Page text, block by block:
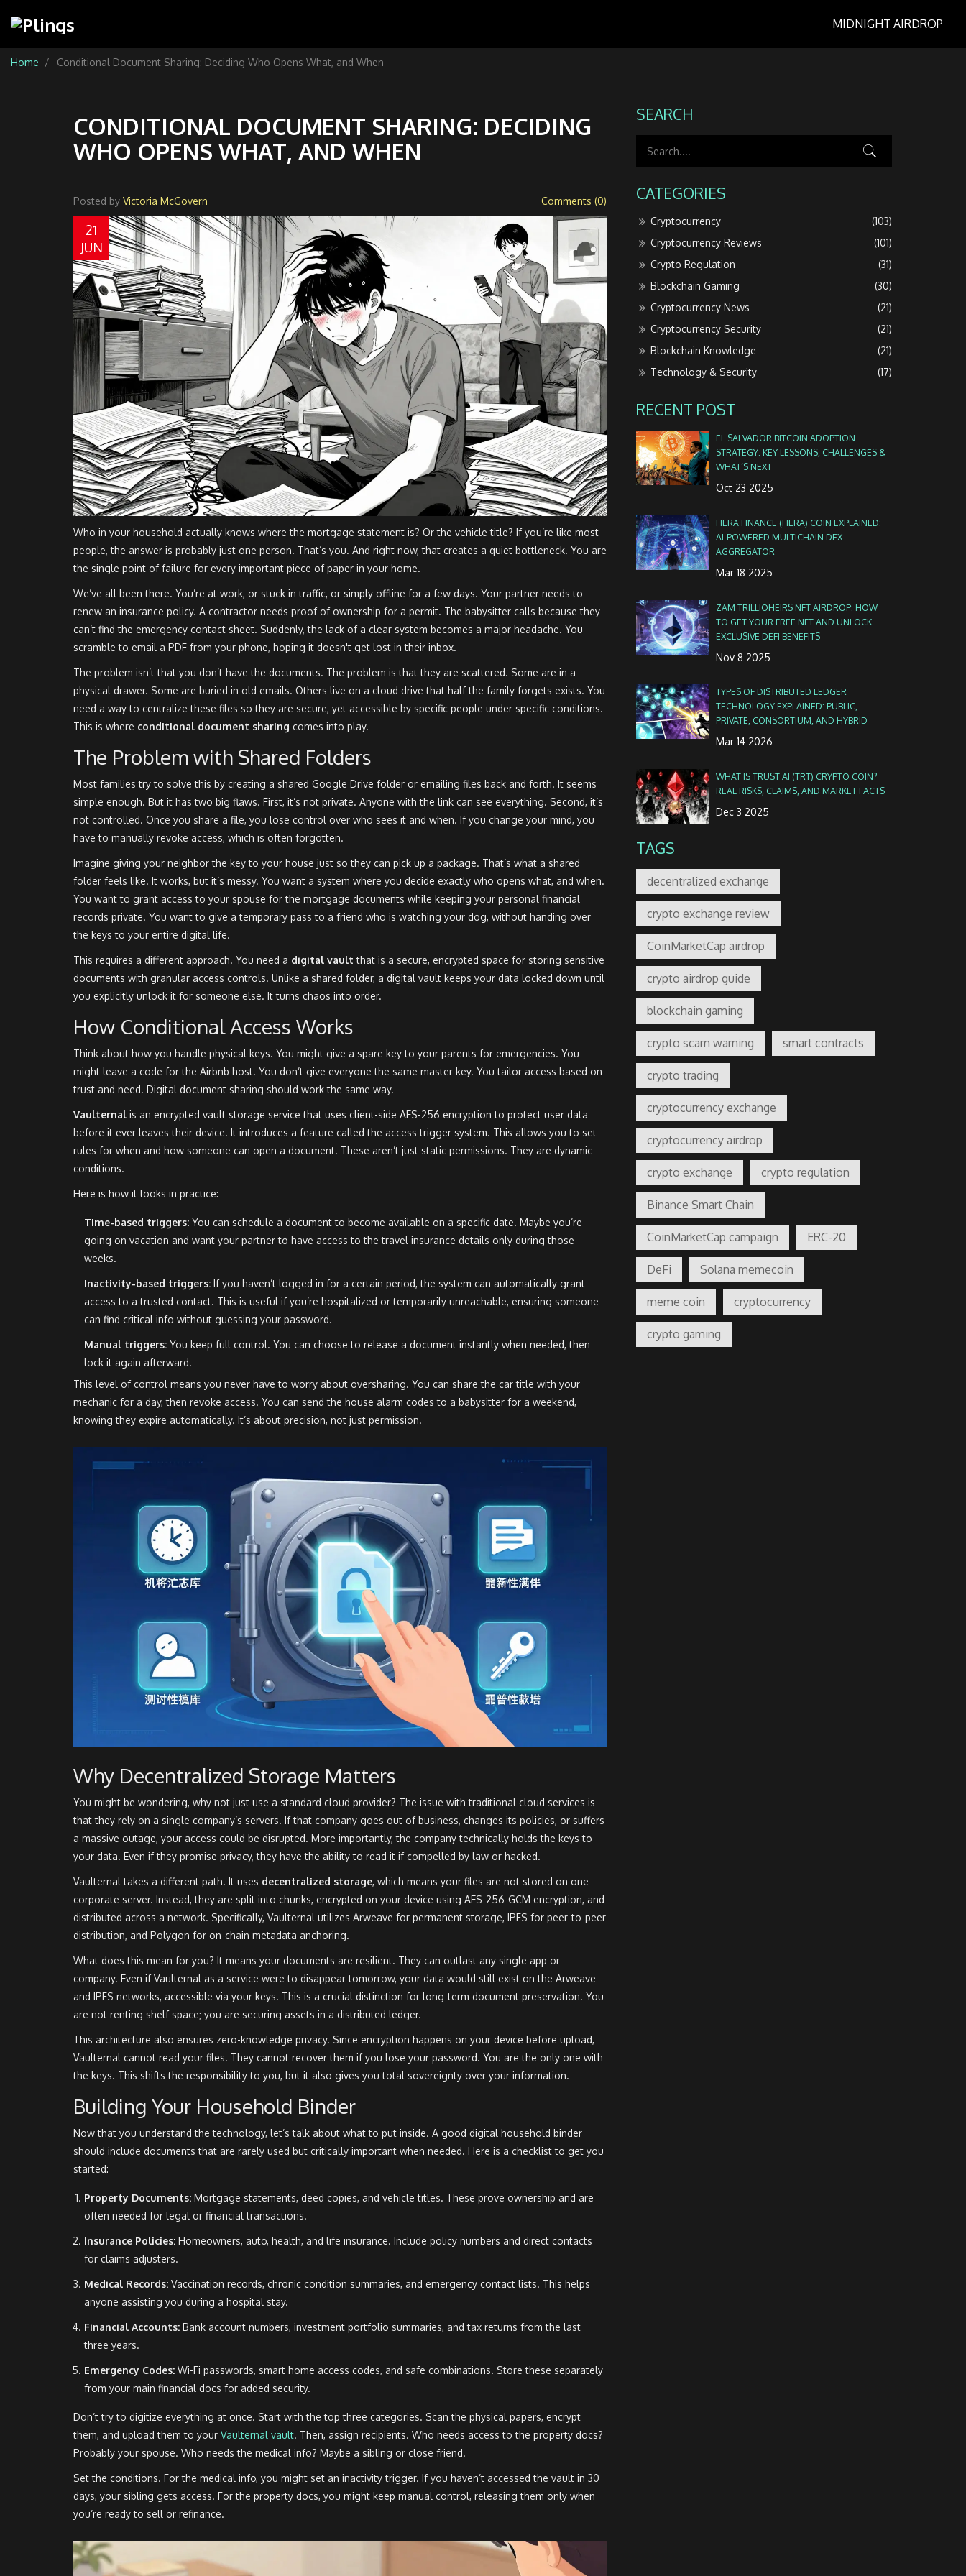
MIDNIGHT AIRDROP
Home Conditional Document Sharing: Deciding Who Opens What, and When
CONDITIONAL DOCUMENT SHARING: DECIDING
WHO OPENS WHAT, AND WHEN
Posted by Victoria McGovern Comments (0)
21
JUN
Who in your household actually knows where the mortgage statement is? Or the vehicle title? If you’re like most
people, the answer is probably just one person. That’s you. And right now, that creates a quiet bottleneck. You are
the single point of failure for every important piece of paper in your home.
We’ve all been there. You’re at work, or stuck in traffic, or simply offline for a few days. Your partner needs to
renew an insurance policy. A contractor needs proof of ownership for a permit. The babysitter calls because they
can’t find the emergency contact sheet. Suddenly, the lack of a clear system becomes a major headache. You
scramble to email a PDF from your phone, hoping it doesn't get lost in their inbox.
The problem isn’t that you don’t have the documents. The problem is that they are scattered. Some are in a
physical drawer. Some are buried in old emails. Others live on a cloud drive that half the family forgets exists. You
need a way to centralize these files so they are secure, yet accessible by specific people under specific conditions.
This is where conditional document sharing comes into play.
The Problem with Shared Folders
Most families try to solve this by creating a shared Google Drive folder or emailing files back and forth. It seems
simple enough. But it has two big flaws. First, it’s not private. Anyone with the link can see everything. Second, it’s
not controlled. Once you share a file, you lose control over who sees it and when. If you change your mind, you
have to manually revoke access, which is often forgotten.
Imagine giving your neighbor the key to your house just so they can pick up a package. That’s what a shared
folder feels like. It works, but it’s messy. You want a system where you decide exactly who opens what, and when.
You want to grant access to your spouse for the mortgage documents while keeping your personal financial
records private. You want to give a temporary pass to a friend who is watching your dog, without handing over
the keys to your entire digital life.
This requires a different approach. You need a digital vault that is a secure, encrypted space for storing sensitive
documents with granular access controls. Unlike a shared folder, a digital vault keeps your data locked down until
you explicitly unlock it for someone else. It turns chaos into order.
How Conditional Access Works
Think about how you handle physical keys. You might give a spare key to your parents for emergencies. You
might leave a code for the Airbnb host. You don’t give everyone the same master key. You tailor access based on
trust and need. Digital document sharing should work the same way.
Vaulternal is an encrypted vault storage service that uses client-side AES-256 encryption to protect user data
before it ever leaves their device. It introduces a feature called the access trigger system. This allows you to set
rules for when and how someone can open a document. These aren’t just static permissions. They are dynamic
conditions.
Here is how it looks in practice:
Time-based triggers: You can schedule a document to become available on a specific date. Maybe you’re
going on vacation and want your partner to have access to the travel insurance details only during those
weeks.
Inactivity-based triggers: If you haven’t logged in for a certain period, the system can automatically grant
access to a trusted contact. This is useful if you’re hospitalized or temporarily unreachable, ensuring someone
can find critical info without guessing your password.
Manual triggers: You keep full control. You can choose to release a document instantly when needed, then
lock it again afterward.
This level of control means you never have to worry about oversharing. You can share the car title with your
mechanic for a day, then revoke access. You can send the house alarm codes to a babysitter for a weekend,
knowing they expire automatically. It’s about precision, not just permission.
Why Decentralized Storage Matters
You might be wondering, why not just use a standard cloud provider? The issue with traditional cloud services is
that they rely on a single company’s servers. If that company goes out of business, changes its policies, or suffers
a massive outage, your access could be disrupted. More importantly, the company technically holds the keys to
your data. Even if they promise privacy, they have the ability to read it if compelled by law or hacked.
Vaulternal takes a different path. It uses decentralized storage, which means your files are not stored on one
corporate server. Instead, they are split into chunks, encrypted on your device using AES-256-GCM encryption, and
distributed across a network. Specifically, Vaulternal utilizes Arweave for permanent storage, IPFS for peer-to-peer
distribution, and Polygon for on-chain metadata anchoring.
What does this mean for you? It means your documents are resilient. They can outlast any single app or
company. Even if Vaulternal as a service were to disappear tomorrow, your data would still exist on the Arweave
and IPFS networks, accessible via your keys. This is a crucial distinction for long-term document preservation. You
are not renting shelf space; you are securing assets in a distributed ledger.
This architecture also ensures zero-knowledge privacy. Since encryption happens on your device before upload,
Vaulternal cannot read your files. They cannot recover them if you lose your password. You are the only one with
the keys. This shifts the responsibility to you, but it also gives you total sovereignty over your information.
Building Your Household Binder
Now that you understand the technology, let’s talk about what to put inside. A good digital household binder
should include documents that are rarely used but critically important when needed. Here is a checklist to get you
started:
Property Documents: Mortgage statements, deed copies, and vehicle titles. These prove ownership and are
often needed for legal or financial transactions.
Insurance Policies: Homeowners, auto, health, and life insurance. Include policy numbers and direct contacts
for claims adjusters.
Medical Records: Vaccination records, chronic condition summaries, and emergency contact lists. This helps
anyone assisting you during a hospital stay.
Financial Accounts: Bank account numbers, investment portfolio summaries, and tax returns from the last
three years.
Emergency Codes: Wi-Fi passwords, smart home access codes, and safe combinations. Store these separately
from your main financial docs for added security.
Don’t try to digitize everything at once. Start with the top three categories. Scan the physical papers, encrypt
them, and upload them to your Vaulternal vault. Then, assign recipients. Who needs access to the property docs?
Probably your spouse. Who needs the medical info? Maybe a sibling or close friend.
Set the conditions. For the medical info, you might set an inactivity trigger. If you haven’t accessed the vault in 30
days, your sibling gets access. For the property docs, you might keep manual control, releasing them only when
you’re ready to sell or refinance.
SEARCH
CATEGORIES
Cryptocurrency
(103)
Cryptocurrency Reviews
(101)
Crypto Regulation
(31)
Blockchain Gaming
(30)
Cryptocurrency News
(21)
Cryptocurrency Security
(21)
Blockchain Knowledge
(21)
Technology & Security
(17)
RECENT POST
EL SALVADOR BITCOIN ADOPTION
STRATEGY: KEY LESSONS, CHALLENGES &
WHAT’S NEXT
Oct 23 2025
HERA FINANCE (HERA) COIN EXPLAINED:
AI‑POWERED MULTICHAIN DEX
AGGREGATOR
Mar 18 2025
ZAM TRILLIOHEIRS NFT AIRDROP: HOW
TO GET YOUR FREE NFT AND UNLOCK
EXCLUSIVE DEFI BENEFITS
Nov 8 2025
TYPES OF DISTRIBUTED LEDGER
TECHNOLOGY EXPLAINED: PUBLIC,
PRIVATE, CONSORTIUM, AND HYBRID
Mar 14 2026
WHAT IS TRUST AI (TRT) CRYPTO COIN?
REAL RISKS, CLAIMS, AND MARKET FACTS
Dec 3 2025
TAGS
decentralized exchange
crypto exchange review
CoinMarketCap airdrop
crypto airdrop guide
blockchain gaming
crypto scam warning smart contracts
crypto trading
cryptocurrency exchange
cryptocurrency airdrop
crypto exchange crypto regulation
Binance Smart Chain
CoinMarketCap campaign ERC-20
DeFi Solana memecoin
meme coin cryptocurrency
crypto gaming